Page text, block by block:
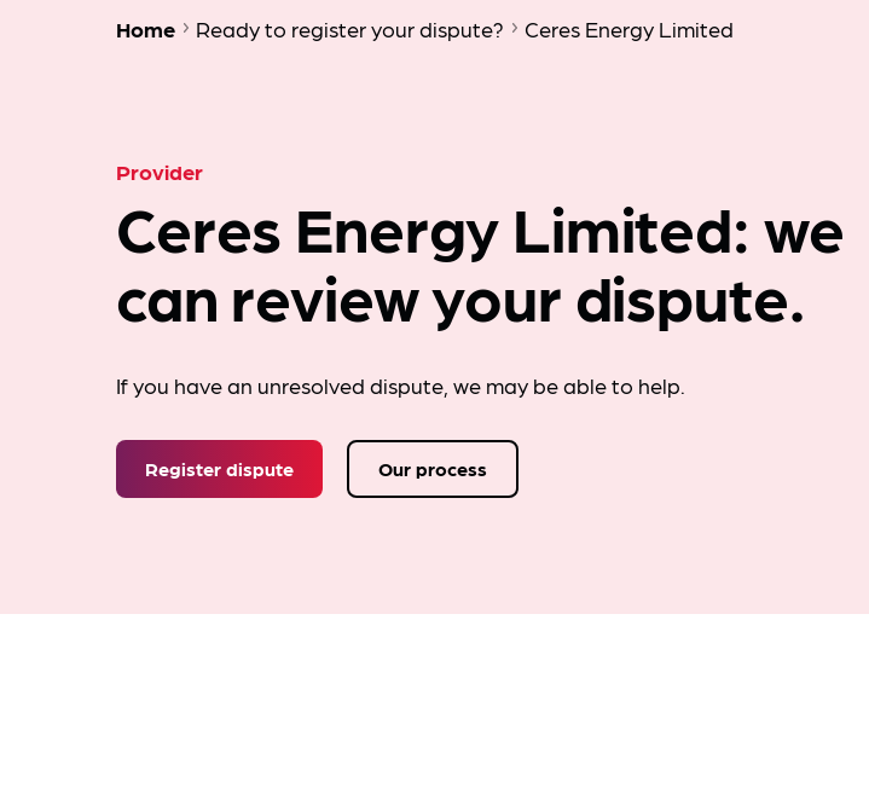
Our process
Advice for
Home Ready to register your dispute? Ceres Energy Limited
Provider
Ceres Energy Limited: we
can review your dispute.
If you have an unresolved dispute, we may be able to help.
Register dispute Our process